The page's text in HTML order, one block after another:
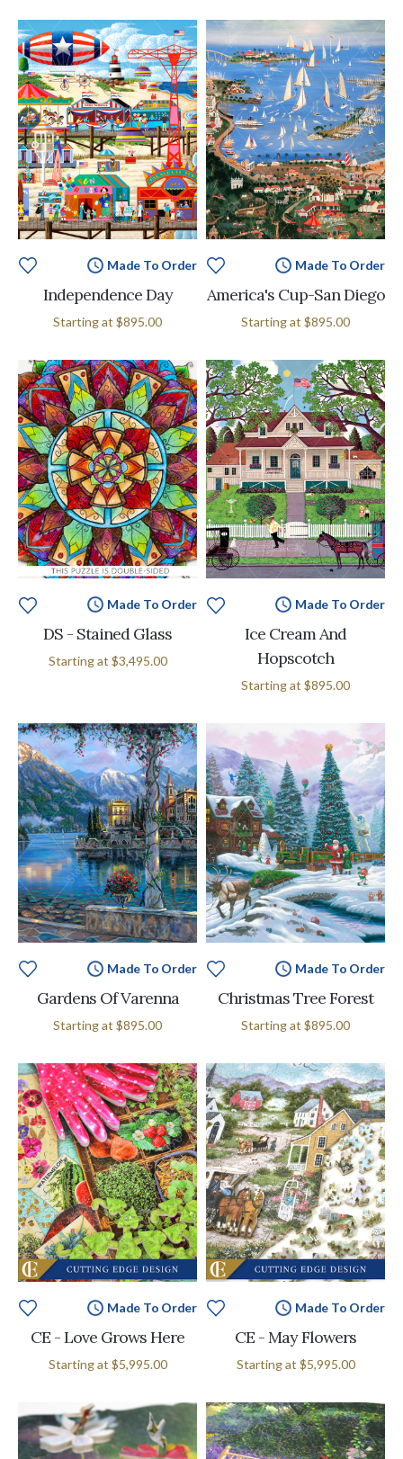
Made To Order
Independence Day
Starting at $895.00
Made To Order
America's Cup-San Diego
Starting at $895.00
Made To Order
DS - Stained Glass
Starting at $3,495.00
Made To Order
Ice Cream And
Hopscotch
Starting at $895.00
Made To Order
Gardens Of Varenna
Starting at $895.00
Made To Order
Christmas Tree Forest
Starting at $895.00
Made To Order
CE - Love Grows Here
Starting at $5,995.00
Made To Order
CE - May Flowers
Starting at $5,995.00